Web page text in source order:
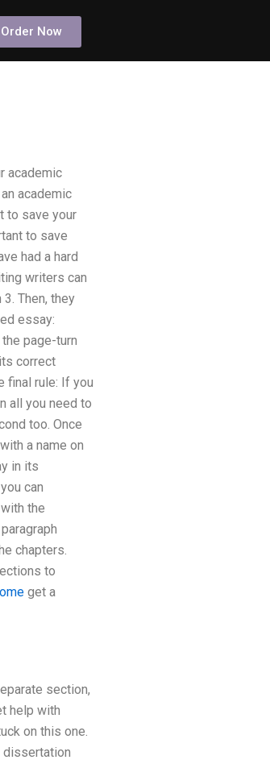
Order Now
academic
academic
to save your
to save
had a hard
writers can
Then, they
essay:
page-turn
correct
final rule: If you
all you need to
too. Once
a name on
in its
can
the
chapters.
to
get a
section,
help with
on this one.
dissertation